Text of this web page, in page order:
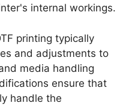
internal workings.
printing typically
and adjustments to
media handling
ensure that
handle the